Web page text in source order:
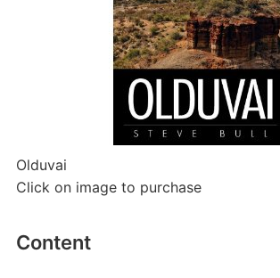
Olduvai
Click on image to purchase
Content